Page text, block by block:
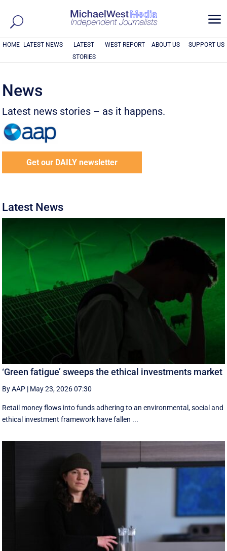
a
HOME LATEST NEWS
LATEST
STORIES
WEST REPORT ABOUT US SUPPORT US
News
Latest news stories – as it happens.
Get our DAILY newsletter
Latest News
‘Green fatigue’ sweeps the ethical investments market
By AAP | May 23, 2026 07:30
Retail money flows into funds adhering to an environmental, social and
ethical investment framework have fallen ...